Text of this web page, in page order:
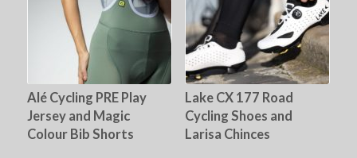
Alé Cycling PRE Play
Jersey and Magic
Colour Bib Shorts
Lake CX 177 Road
Cycling Shoes and
Larisa Chinces